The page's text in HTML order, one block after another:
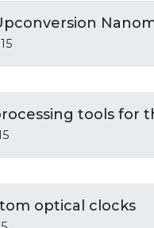
tools for
optical clocks